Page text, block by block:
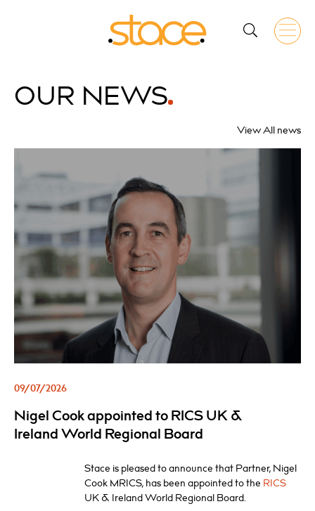
OUR NEWS
View All news
09/07/2026
Nigel Cook appointed to RICS UK &
Ireland World Regional Board
Stace is pleased to announce that Partner, Nigel
Cook MRICS, has been appointed to the RICS
UK & Ireland World Regional Board.